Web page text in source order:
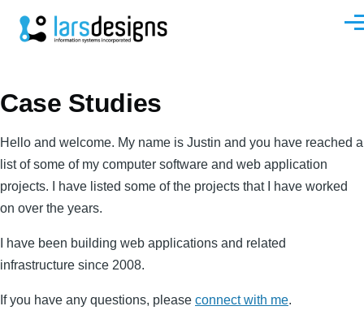
Case Studies
Hello and welcome. My name is Justin and you have reached a
list of some of my computer software and web application
projects. I have listed some of the projects that I have worked
on over the years.
I have been building web applications and related
infrastructure since 2008.
If you have any questions, please connect with me.